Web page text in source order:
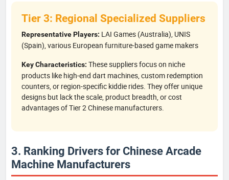
Tier 3: Regional Specialized Suppliers
Representative Players: LAI Games (Australia), UNIS
(Spain), various European furniture-based game makers
Key Characteristics: These suppliers focus on niche
products like high-end dart machines, custom redemption
counters, or region-specific kiddie rides. They offer unique
designs but lack the scale, product breadth, or cost
advantages of Tier 2 Chinese manufacturers.
3. Ranking Drivers for Chinese Arcade
Machine Manufacturers